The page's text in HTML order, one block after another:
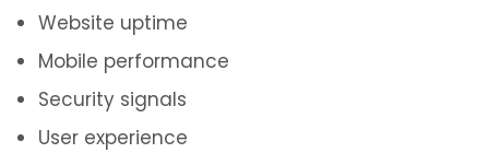
Website uptime
Mobile performance
Security signals
User experience